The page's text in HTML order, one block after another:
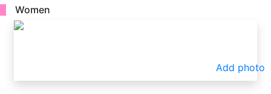
Women
Add photo